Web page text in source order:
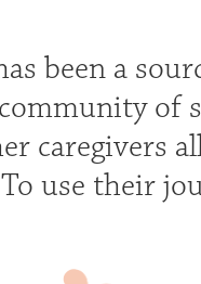
been a
of
caregivers
use their